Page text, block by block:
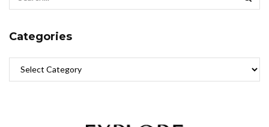
Categories